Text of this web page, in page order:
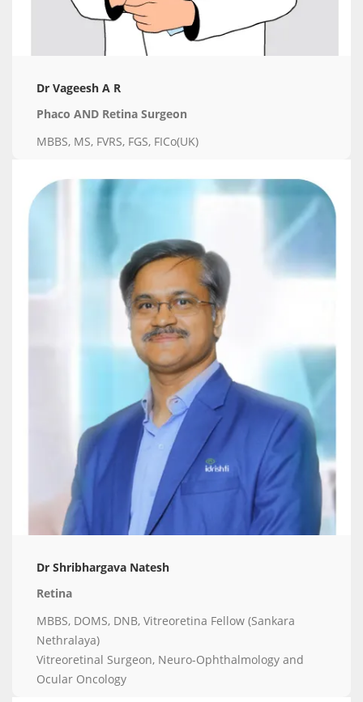
Dr Vageesh A R
Phaco AND Retina Surgeon
MBBS, MS, FVRS, FGS, FICo(UK)
Dr Shribhargava Natesh
Retina
MBBS, DOMS, DNB, Vitreoretina Fellow (Sankara
Nethralaya)
Vitreoretinal Surgeon, Neuro-Ophthalmology and
Ocular Oncology